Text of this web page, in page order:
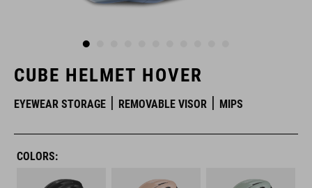
CUBE HELMET HOVER
EYEWEAR STORAGE REMOVABLE VISOR MIPS
COLORS: